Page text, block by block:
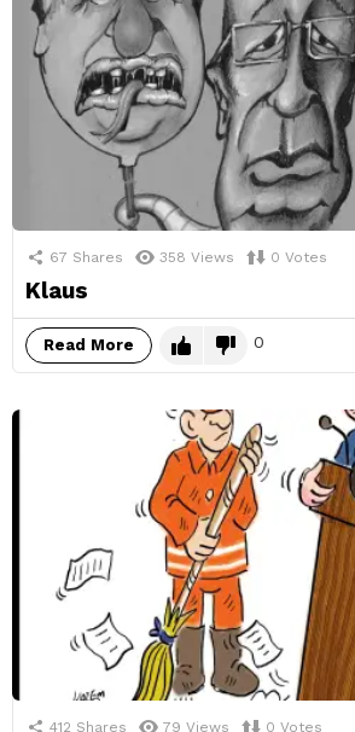
67 Shares 358 Views 0 Votes
Klaus
Read More 0
412 Shares 79 Views 0 Votes